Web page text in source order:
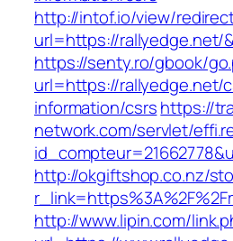
http://intof.io/view/
url=https://rallyedge.net/
https://senty.ro/gbook/
url=https://rallyedge.net/
information/csrshttps://
network.com/servlet/
http://okgiftshop.co.nz/
http://www.lipin.com/